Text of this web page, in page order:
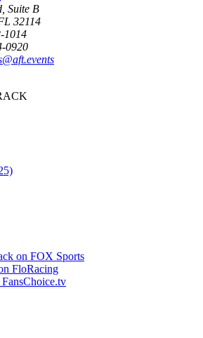
Suite B
32114
1014
0920
on FOX Sports
FloRacing